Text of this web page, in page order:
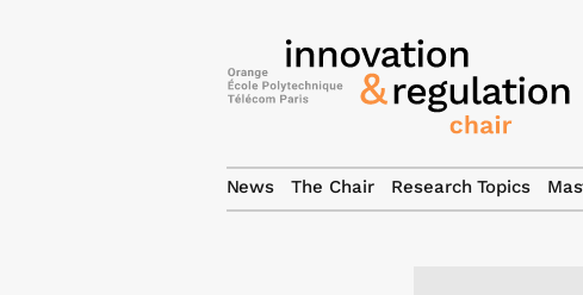
News The Chair Research Topics